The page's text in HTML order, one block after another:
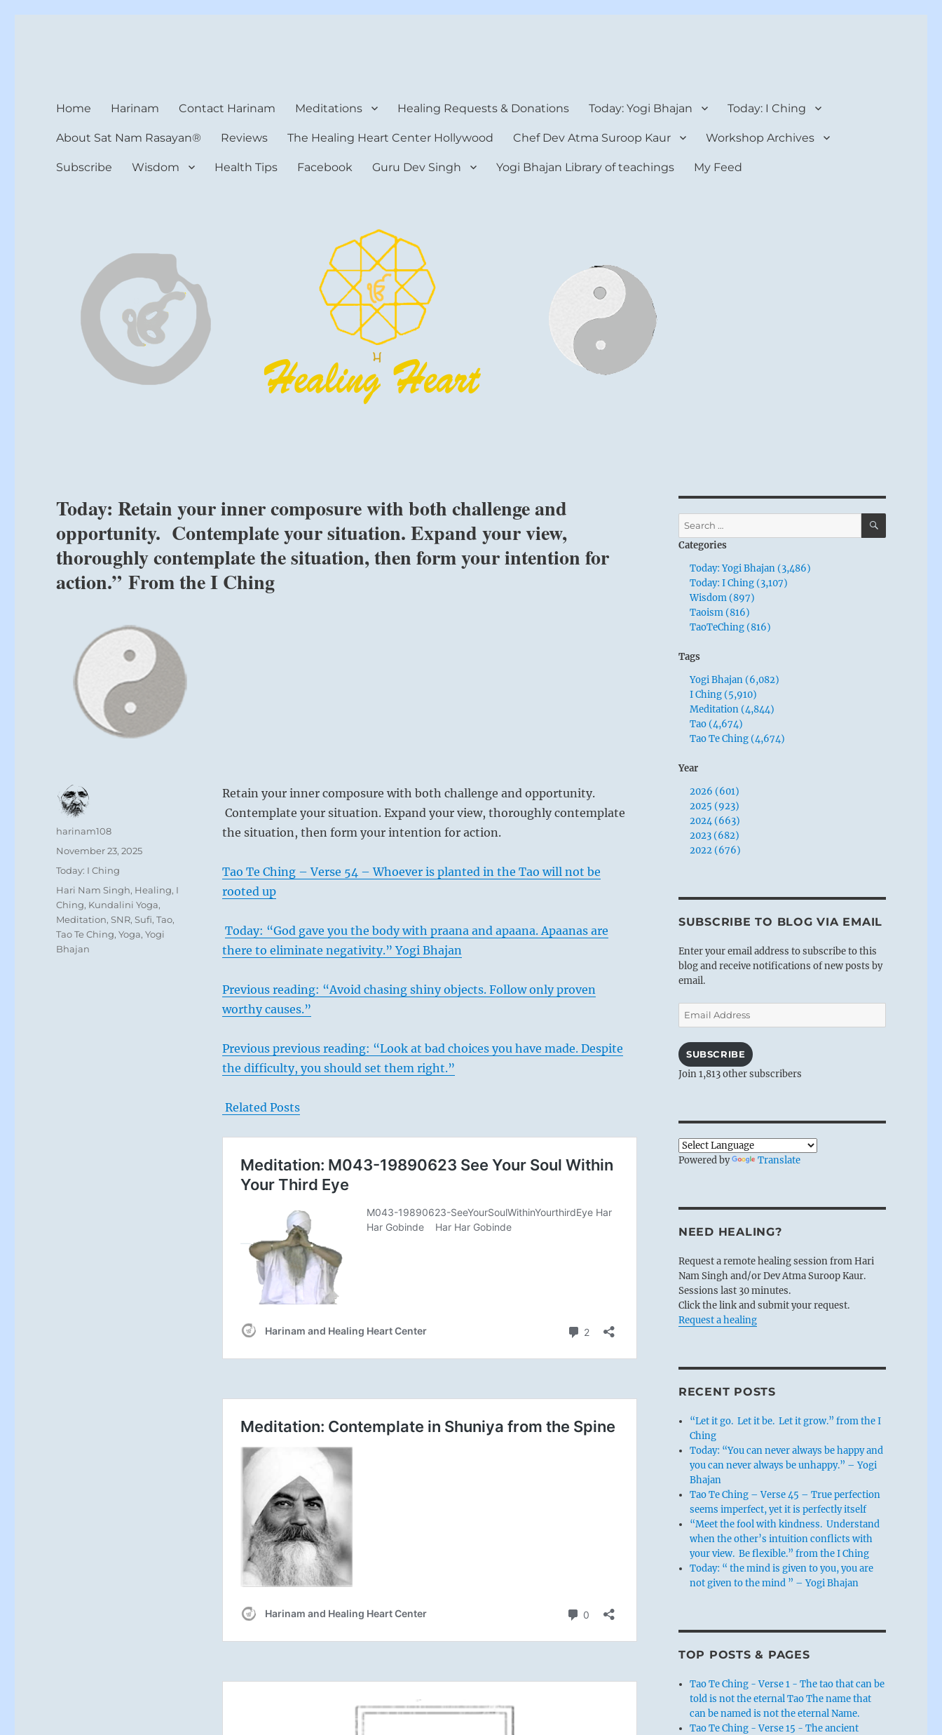
Home Harinam Contact Harinam Meditations Healing Requests & Donations Today: Yogi Bhajan Today: I Ching
About Sat Nam Rasayan® Reviews The Healing Heart Center Hollywood Chef Dev Atma Suroop Kaur Workshop Archives
Subscribe Wisdom Health Tips Facebook Guru Dev Singh Yogi Bhajan Library of teachings My Feed
Today: Retain your inner composure with both challenge and
opportunity. Contemplate your situation. Expand your view,
thoroughly contemplate the situation, then form your intention for
action.” From the I Ching
Retain your inner composure with both challenge and opportunity.
Contemplate your situation. Expand your view, thoroughly contemplate
the situation, then form your intention for action.
Tao Te Ching – Verse 54 – Whoever is planted in the Tao will not be
rooted up
Today: “God gave you the body with praana and apaana. Apaanas are
there to eliminate negativity.” Yogi Bhajan
Previous reading: “Avoid chasing shiny objects. Follow only proven
worthy causes.”
Previous previous reading: “Look at bad choices you have made. Despite
the difficulty, you should set them right.”
Related Posts
Author
harinam108
Posted
November 23, 2025
Categories
Today: I Ching
Tags
Hari Nam Singh, Healing, I
Ching, Kundalini Yoga,
Meditation,SNR,Sufi,Tao,
Tao Te Ching,Yoga,Yogi
Bhajan
Search
for:
SEARCH
Categories
Today: Yogi Bhajan (3,486)
Today: I Ching (3,107)
Wisdom (897)
Taoism (816)
TaoTeChing (816)
Tags
Yogi Bhajan (6,082)
I Ching (5,910)
Meditation (4,844)
Tao (4,674)
Tao Te Ching (4,674)
Year
2026 (601)
2025 (923)
2024 (663)
2023 (682)
2022 (676)
SUBSCRIBE TO BLOG VIA EMAIL
Enter your email address to subscribe to this
blog and receive notifications of new posts by
email.
Email
Address
SUBSCRIBE
Join 1,813 other subscribers
Powered by Translate
NEED HEALING?
Request a remote healing session from Hari
Nam Singh and/or Dev Atma Suroop Kaur.
Sessions last 30 minutes.
Click the link and submit your request.
Request a healing
RECENT POSTS
“Let it go. Let it be. Let it grow.” from the I
Ching
Today: “You can never always be happy and
you can never always be unhappy.” – Yogi
Bhajan
Tao Te Ching – Verse 45 – True perfection
seems imperfect, yet it is perfectly itself
“Meet the fool with kindness. Understand
when the other’s intuition conflicts with
your view. Be flexible.” from the I Ching
Today: “ the mind is given to you, you are
not given to the mind ” – Yogi Bhajan
TOP POSTS & PAGES
Tao Te Ching - Verse 1 - The tao that can be
told is not the eternal Tao The name that
can be named is not the eternal Name.
Tao Te Ching - Verse 15 - The ancient